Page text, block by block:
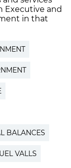
Executive and
in that
BALANCES
VALLS